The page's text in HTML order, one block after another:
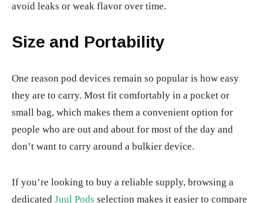
avoid leaks or weak flavor over time.
Size and Portability
One reason pod devices remain so popular is how easy
they are to carry. Most fit comfortably in a pocket or
small bag, which makes them a convenient option for
people who are out and about for most of the day and
don’t want to carry around a bulkier device.
If you’re looking to buy a reliable supply, browsing a
dedicated Juul Pods selection makes it easier to compare